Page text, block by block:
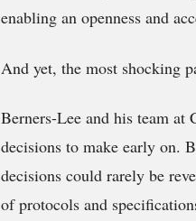
enabling an openness and
And yet, the most shocking
Berners-Lee and his team
decisions to make early on.
decisions could rarely be
of protocols and